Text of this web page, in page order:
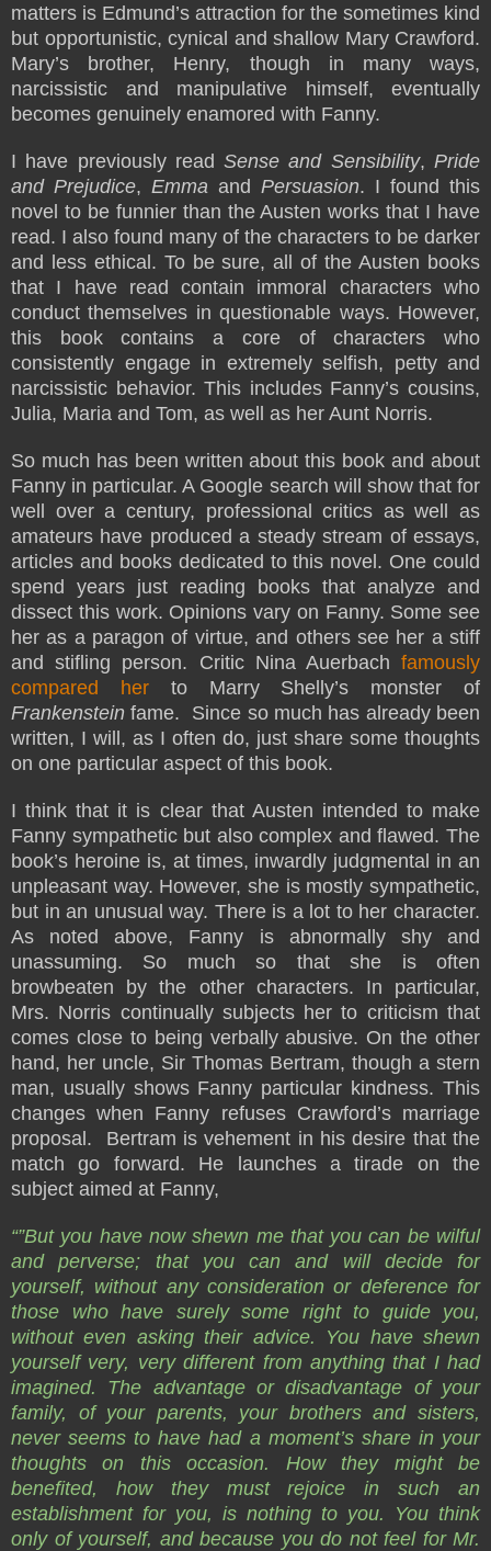
matters is Edmund’s attraction for the sometimes kind
but opportunistic, cynical and shallow Mary Crawford.
Mary’s brother, Henry, though in many ways,
narcissistic and manipulative himself, eventually
becomes genuinely enamored with Fanny.
I have previously readSense and Sensibility, Pride
and Prejudice, Emma and Persuasion. I found this
novel to be funnier than the Austen works that I have
read. I also found many of the characters to be darker
and less ethical. To be sure, all of the Austen books
that I have read contain immoral characters who
conduct themselves in questionable ways. However,
this book contains a core of characters who
consistently engage in extremely selfish, petty and
narcissistic behavior. This includes Fanny’s cousins,
Julia, Maria and Tom, as well as her Aunt Norris.
So much has been written about this book and about
Fanny in particular. A Google search will show that for
well over a century, professional critics as well as
amateurs have produced a steady stream of essays,
articles and books dedicated to this novel. One could
spend years just reading books that analyze and
dissect this work. Opinions vary on Fanny. Some see
her as a paragon of virtue, and others see her a stiff
and stifling person. Critic Nina Auerbach famously
compared herto Marry Shelly’s monster of
Frankenstein fame. Since so much has already been
written, I will, as I often do, just share some thoughts
on one particular aspect of this book.
I think that it is clear that Austen intended to make
Fanny sympathetic but also complex and flawed. The
book’s heroine is, at times, inwardly judgmental in an
unpleasant way. However, she is mostly sympathetic,
but in an unusual way. There is a lot to her character.
As noted above, Fanny is abnormally shy and
unassuming. So much so that she is often
browbeaten by the other characters. In particular,
Mrs. Norris continually subjects her to criticism that
comes close to being verbally abusive. On the other
hand, her uncle, Sir Thomas Bertram, though a stern
man, usually shows Fanny particular kindness. This
changes when Fanny refuses Crawford’s marriage
proposal. Bertram is vehement in his desire that the
match go forward. He launches a tirade on the
subject aimed at Fanny,
“”But you have now shewn me that you can be wilful
and perverse; that you can and will decide for
yourself, without any consideration or deference for
those who have surely some right to guide you,
without even asking their advice. You have shewn
yourself very, very different from anything that I had
imagined. The advantage or disadvantage of your
family, of your parents, your brothers and sisters,
never seems to have had a moment’s share in your
thoughts on this occasion. How they might be
benefited, how they must rejoice in such an
establishment for you, is nothing to you. You think
only of yourself, and because you do not feel for Mr.